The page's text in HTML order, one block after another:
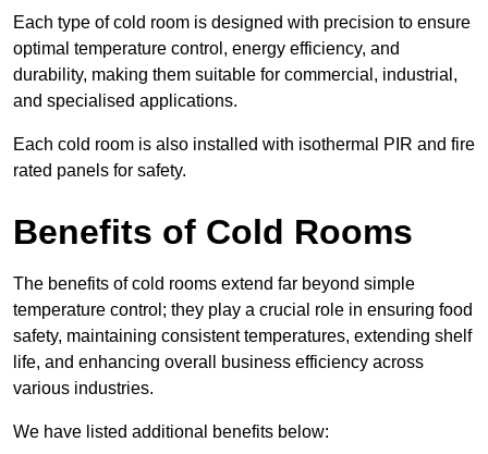
Each type of cold room is designed with precision to ensure
optimal temperature control, energy efficiency, and
durability, making them suitable for commercial, industrial,
and specialised applications.
Each cold room is also installed with isothermal PIR and fire
rated panels for safety.
Benefits of Cold Rooms
The benefits of cold rooms extend far beyond simple
temperature control; they play a crucial role in ensuring food
safety, maintaining consistent temperatures, extending shelf
life, and enhancing overall business efficiency across
various industries.
We have listed additional benefits below: